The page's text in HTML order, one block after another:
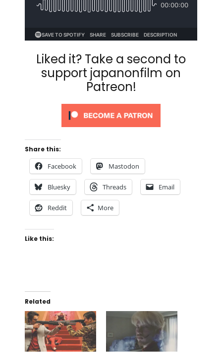
Liked it? Take a second to
support japanonfilm on
Patreon!
Share this:
Facebook Mastodon
Bluesky Threads Email
Reddit More
Like this:
Related